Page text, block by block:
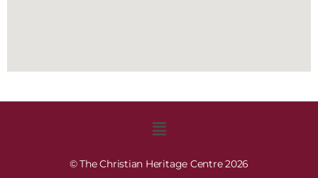
© The Christian Heritage Centre 2026